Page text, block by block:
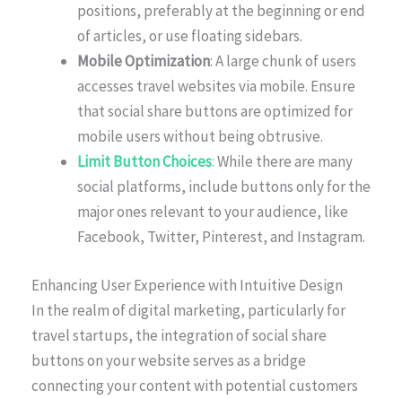
positions, preferably at the beginning or end
of articles, or use floating sidebars.
Mobile Optimization: A large chunk of users
accesses travel websites via mobile. Ensure
that social share buttons are optimized for
mobile users without being obtrusive.
Limit Button Choices:While there are many
social platforms, include buttons only for the
major ones relevant to your audience, like
Facebook, Twitter, Pinterest, and Instagram.
Enhancing User Experience with Intuitive Design
In the realm of digital marketing, particularly for
travel startups, the integration of social share
buttons on your website serves as a bridge
connecting your content with potential customers